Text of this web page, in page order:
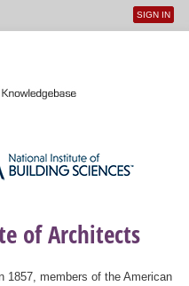
User
SIGN IN
of Architects
1857, members of the American